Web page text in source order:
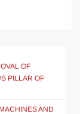
OF
PILLAR OF
AND